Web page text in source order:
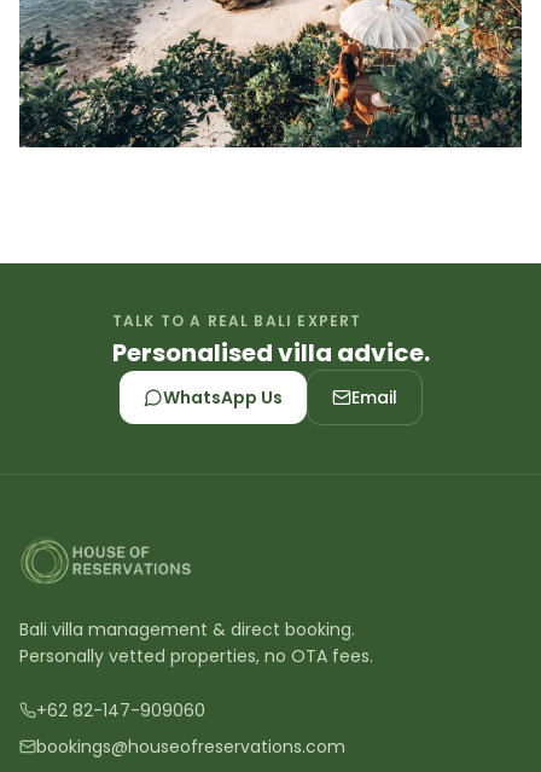
TALK TO A REAL BALI EXPERT
Personalised villa advice.
WhatsApp Us Email
Bali villa management & direct booking.
Personally vetted properties, no OTA fees.
+62 82-147-909060
bookings@houseofreservations.com